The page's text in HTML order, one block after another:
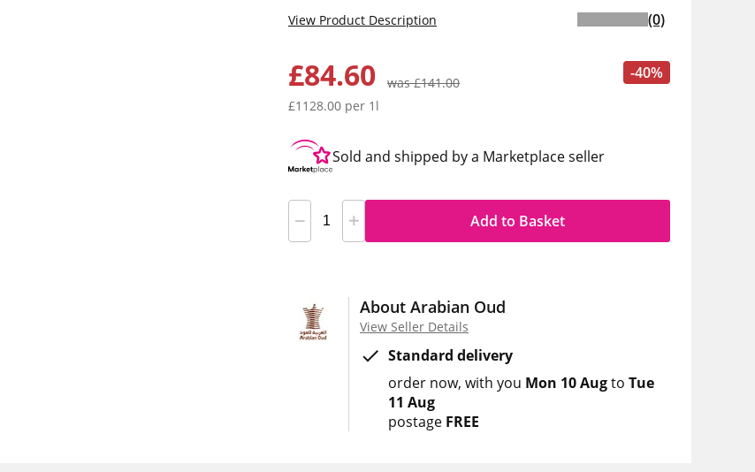
-40%
£84.60
was £141.00
£1128.00 per 1l
View Product Description (0)
Sold and shipped by a Marketplace seller
Add to Basket
About Arabian Oud
View Seller Details
Standard delivery
order now with you Mon 10 Augto Tue
11 Aug
postage FREE